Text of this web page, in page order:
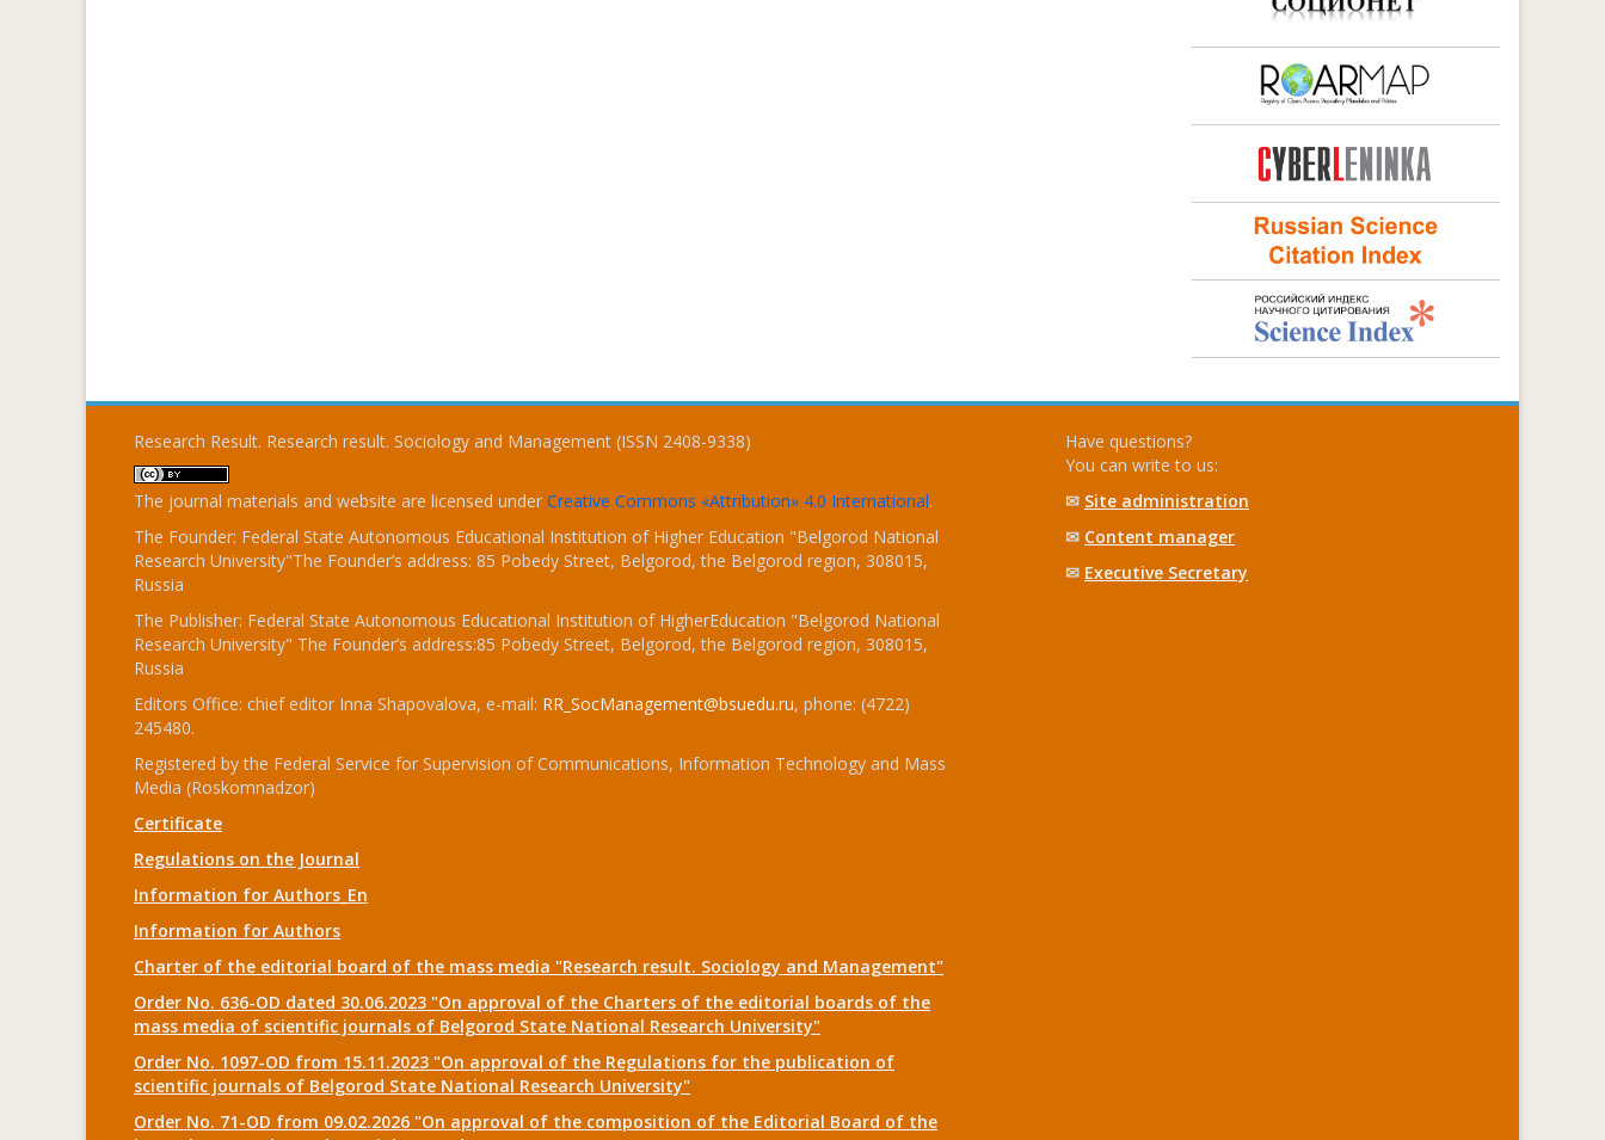
Research Result. Research result. Sociology and Management (ISSN 2408-9338)
The journal materials and website are licensed under Creative Commons «Attribution» 4.0 International.
The Founder: Federal State Autonomous Educational Institution of Higher Education "Belgorod National
Research University"The Founder’s address: 85 Pobedy Street, Belgorod, the Belgorod region, 308015,
Russia
The Publisher: Federal State Autonomous Educational Institution of HigherEducation "Belgorod National
Research University" The Founder’s address:85 Pobedy Street, Belgorod, the Belgorod region, 308015,
Russia
Editors Office: chief editor Inna Shapovalova, e-mail: RR_SocManagement@bsuedu.ru, phone: (4722)
245480.
Registered by the Federal Service for Supervision of Communications, Information Technology and Mass
Media (Roskomnadzor)
Certificate
Regulations on the Journal
Information for Authors_En
Information for Authors
Charter of the editorial board of the mass media "Research result. Sociology and Management"
Order No. 636-OD dated 30.06.2023 "On approval of the Charters of the editorial boards of the
mass media of scientific journals of Belgorod State National Research University"
Order No. 1097-OD from 15.11.2023 "On approval of the Regulations for the publication of
scientific journals of Belgorod State National Research University"
Order No. 71-OD from 09.02.2026 "On approval of the composition of the Editorial Board of the
Have questions?
You can write to us:
✉ Site administration
✉ Content manager
✉ Executive Secretary